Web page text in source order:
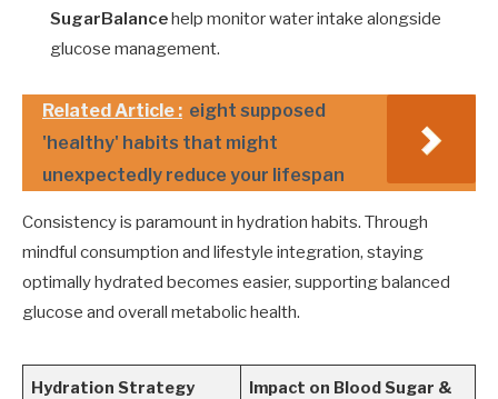
SugarBalancehelp monitor water intake alongside
glucose management.
Related Article : eight supposed
'healthy' habits that might
unexpectedly reduce your lifespan
Consistency is paramount in hydration habits. Through
mindful consumption and lifestyle integration, staying
optimally hydrated becomes easier, supporting balanced
glucose and overall metabolic health.
Hydration Strategy
Impact on Blood Sugar &